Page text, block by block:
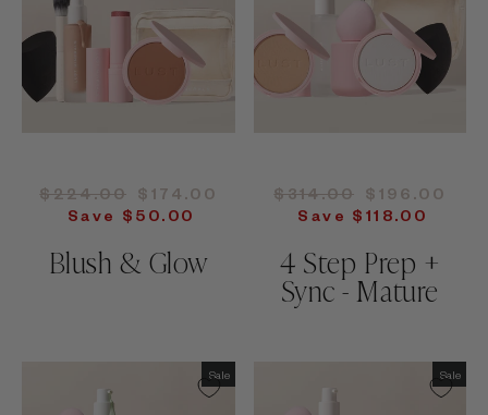
Regular
price
$224.00
Sale
price
$174.00
Save $50.00
Blush & Glow
Regular
price
$314.00
Sale
price
$196.00
Save $118.00
4 Step Prep +
Sync - Mature
Sale Sale